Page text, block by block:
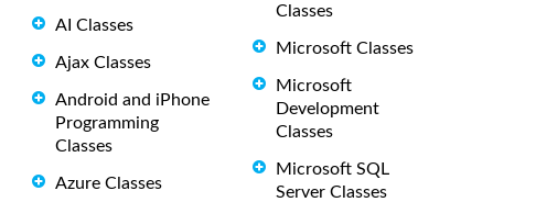
AI Classes
Ajax Classes
Android and iPhone
Programming
Classes
Azure Classes
Classes
Microsoft Classes
Microsoft
Development
Classes
Microsoft SQL
Server Classes